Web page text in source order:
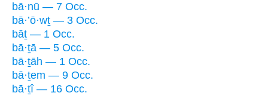
bā·nū — 7 Occ.
bā·’ō·wṯ — 3 Occ.
bāṯ — 1 Occ.
bā·ṯā — 5 Occ.
bā·ṯāh — 1 Occ.
bā·ṯem — 9 Occ.
bā·ṯî — 16 Occ.